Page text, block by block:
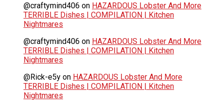
@craftymind406 on HAZARDOUS Lobster And More
TERRIBLE Dishes | COMPILATION | Kitchen
Nightmares
@craftymind406 on HAZARDOUS Lobster And More
TERRIBLE Dishes | COMPILATION | Kitchen
Nightmares
@Rick-e5y on HAZARDOUS Lobster And More
TERRIBLE Dishes | COMPILATION | Kitchen
Nightmares